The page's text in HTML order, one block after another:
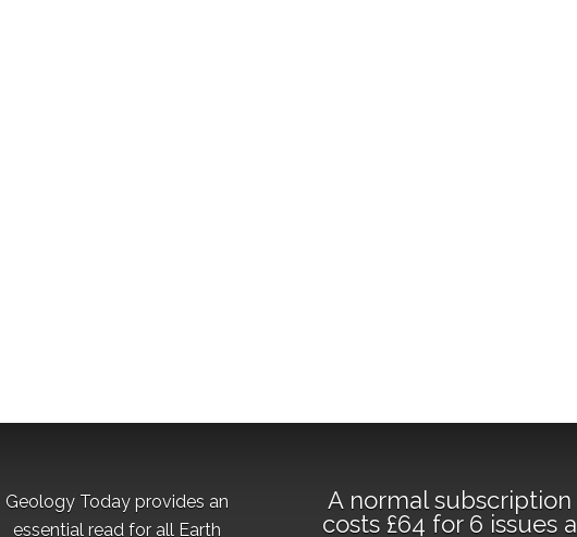
Geology Today provides an
essential read for all Earth
A normal subscription
costs £64 for 6 issues a